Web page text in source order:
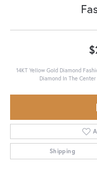
14KT Yellow Gold Diamond
Diamond In The
Shipping